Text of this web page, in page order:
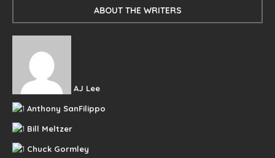
ABOUT THE WRITERS
AJ Lee
Anthony SanFilippo
Bill Meltzer
Chuck Gormley